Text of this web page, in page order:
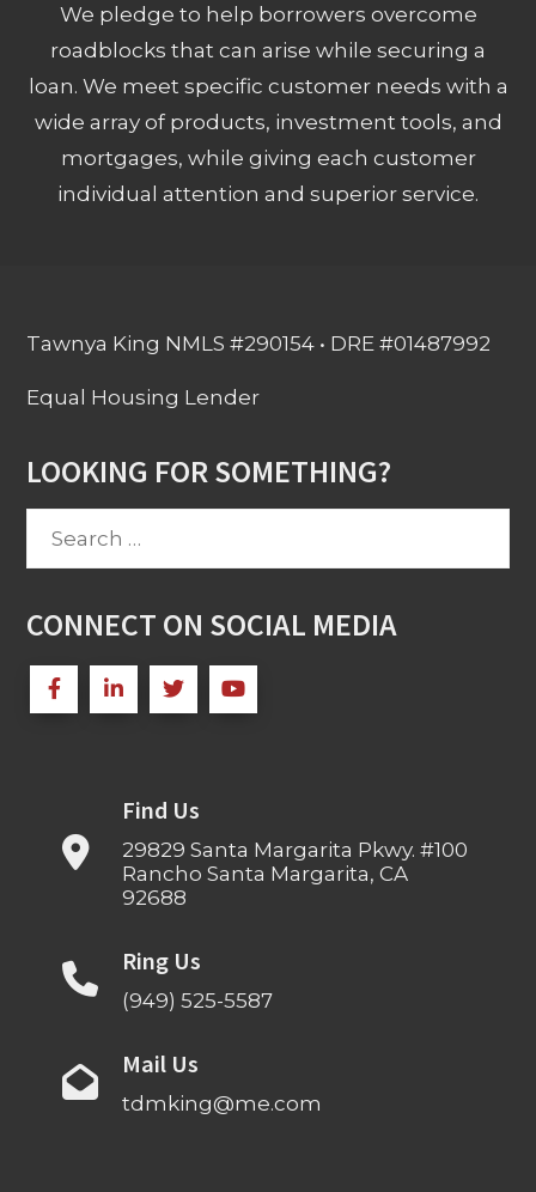
We pledge to help borrowers overcome
roadblocks that can arise while securing a
loan. We meet specific customer needs with a
wide array of products, investment tools, and
mortgages, while giving each customer
individual attention and superior service.
Tawnya King NMLS #290154 • DRE #01487992
Equal Housing Lender
LOOKING FOR SOMETHING?
CONNECT ON SOCIAL MEDIA
Find Us
29829 Santa Margarita Pkwy. #100
Rancho Santa Margarita, CA
92688
Ring Us
(949) 525-5587
Mail Us
tdmking@me.com